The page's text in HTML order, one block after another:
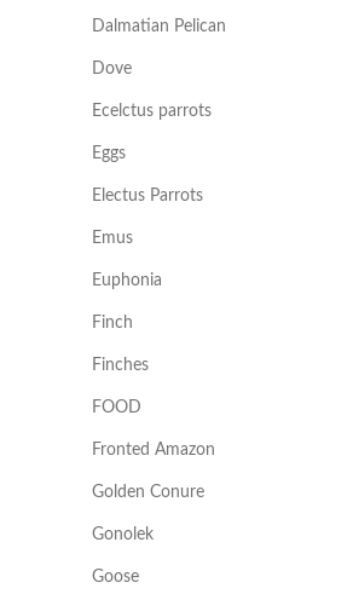
Dalmatian Pelican
Dove
Ecelctus parrots
Eggs
Electus Parrots
Emus
Euphonia
Finch
Finches
FOOD
Fronted Amazon
Golden Conure
Gonolek
Goose